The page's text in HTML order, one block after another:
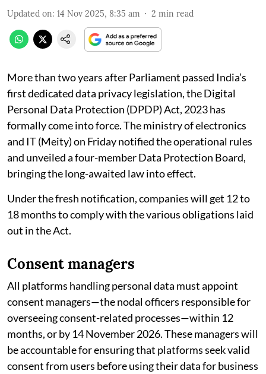
Updated on: 14 Nov 2025, 8:35 am 2 min read
More than two years after Parliament passed India’s
first dedicated data privacy legislation, the Digital
Personal Data Protection (DPDP) Act, 2023 has
formally come into force. The ministry of electronics
and IT (Meity) on Friday notified the operational rules
and unveiled a four-member Data Protection Board,
bringing the long-awaited law into effect.
Under the fresh notification, companies will get 12 to
18 months to comply with the various obligations laid
out in the Act.
Consent managers
All platforms handling personal data must appoint
consent managers—the nodal officers responsible for
overseeing consent-related processes—within 12
months, or by 14 November 2026. These managers will
be accountable for ensuring that platforms seek valid
consent from users before using their data for business